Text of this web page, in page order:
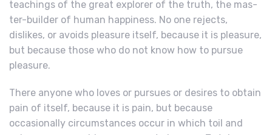
teachings of the great explorer of the truth, the mas-
ter-builder of human happiness. No one rejects,
dislikes, or avoids pleasure itself, because it is pleasure,
but because those who do not know how to pursue
pleasure.
There anyone who loves or pursues or desires to obtain
pain of itself, because it is pain, but because
occasionally circumstances occur in which toil and